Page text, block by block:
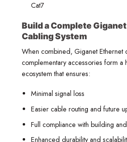
Cat7
Build a Complete
Cabling System
When combined, Giganet Ethernet
complementary accessories form a
ecosystem that ensures:
Minimal signal loss
Easier cable routing and future
Full compliance with building
Enhanced durability and